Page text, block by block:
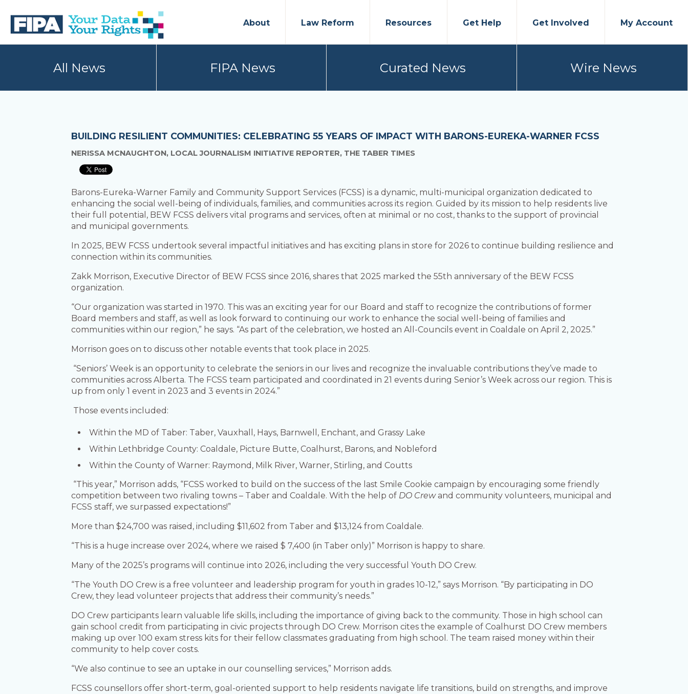
primary
main
BC
AND
About Law Reform Resources Get Help Get Involved My Account
All News FIPA News Curated News Wire News
BUILDING RESILIENT COMMUNITIES: CELEBRATING 55 YEARS OF IMPACT WITH BARONS-EUREKA-WARNER FCSS
NERISSA MCNAUGHTON, LOCAL JOURNALISM INITIATIVE REPORTER, THE TABER TIMES
Barons-Eureka-Warner Family and Community Support Services (FCSS) is a dynamic, multi-municipal organization dedicated to
enhancing the social well-being of individuals, families, and communities across its region. Guided by its mission to help residents live
their full potential, BEW FCSS delivers vital programs and services, often at minimal or no cost, thanks to the support of provincial
and municipal governments.
In 2025, BEW FCSS undertook several impactful initiatives and has exciting plans in store for 2026 to continue building resilience and
connection within its communities.
Zakk Morrison, Executive Director of BEW FCSS since 2016, shares that 2025 marked the 55th anniversary of the BEW FCSS
organization.
“Our organization was started in 1970. This was an exciting year for our Board and staff to recognize the contributions of former
Board members and staff, as well as look forward to continuing our work to enhance the social well-being of families and
communities within our region,” he says. “As part of the celebration, we hosted an All-Councils event in Coaldale on April 2, 2025.”
Morrison goes on to discuss other notable events that took place in 2025.
“Seniors’ Week is an opportunity to celebrate the seniors in our lives and recognize the invaluable contributions they’ve made to
communities across Alberta. The FCSS team participated and coordinated in 21 events during Senior’s Week across our region. This is
up from only 1 event in 2023 and 3 events in 2024.”
Those events included:
Within the MD of Taber: Taber, Vauxhall, Hays, Barnwell, Enchant, and Grassy Lake
Within Lethbridge County: Coaldale, Picture Butte, Coalhurst, Barons, and Nobleford
Within the County of Warner: Raymond, Milk River, Warner, Stirling, and Coutts
“This year,” Morrison adds, “FCSS worked to build on the success of the last Smile Cookie campaign by encouraging some friendly
competition between two rivaling towns – Taber and Coaldale. With the help of DO Crewand community volunteers, municipal and
FCSS staff, we surpassed expectations!”
More than $24,700 was raised, including $11,602 from Taber and $13,124 from Coaldale.
“This is a huge increase over 2024, where we raised $ 7,400 (in Taber only)” Morrison is happy to share.
Many of the 2025’s programs will continue into 2026, including the very successful Youth DO Crew.
“The Youth DO Crew is a free volunteer and leadership program for youth in grades 10-12,” says Morrison. “By participating in DO
Crew, they lead volunteer projects that address their community’s needs.”
DO Crew participants learn valuable life skills, including the importance of giving back to the community. Those in high school can
gain school credit from participating in civic projects through DO Crew. Morrison cites the example of Coalhurst DO Crew members
making up over 100 exam stress kits for their fellow classmates graduating from high school. The team raised money within their
community to help cover costs.
“We also continue to see an uptake in our counselling services,” Morrison adds.
FCSS counsellors offer short-term, goal-oriented support to help residents navigate life transitions, build on strengths, and improve